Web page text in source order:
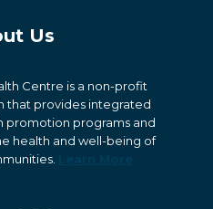
Us
Centre is a non-profit
that provides integrated
promotion programs and
health and well-being of
Learn More